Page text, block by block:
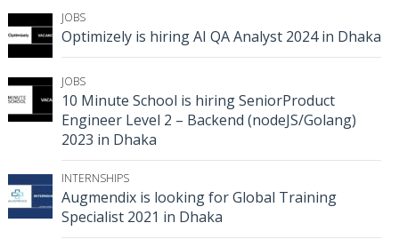
JOBS
Optimizely is hiring AI QA Analyst 2024 in Dhaka
JOBS
10 Minute School is hiring SeniorProduct
Engineer Level 2 – Backend (nodeJS/Golang)
2023 in Dhaka
INTERNSHIPS
Augmendix is looking for Global Training
Specialist 2021 in Dhaka